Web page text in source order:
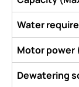
Water
Motor power
Dewatering